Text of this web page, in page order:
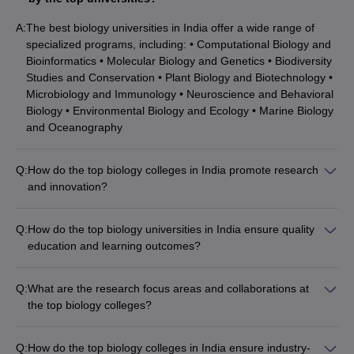
A:The best biology universities in India offer a wide range of
specialized programs, including: • Computational Biology and
Bioinformatics • Molecular Biology and Genetics • Biodiversity
Studies and Conservation • Plant Biology and Biotechnology •
Microbiology and Immunology • Neuroscience and Behavioral
Biology • Environmental Biology and Ecology • Marine Biology
and Oceanography
Q:How do the top biology colleges in India promote research
and innovation?
research laboratories and centers of excellence in various
sub-disciplines of biology. • Faculty members actively engage
agencies and private organizations. • Students are
encouraged to participate in research activities, publish
Q:How do the top biology universities in India ensure quality
education and learning outcomes?
development: • They have a rigorous curriculum designed in
consultation with industry experts and academic peers. • The
laboratory sessions, field trips, and project-based learning. •
Q:What are the research focus areas and collaborations at
the top biology colleges?
Q:How do the top biology colleges in India ensure industry-